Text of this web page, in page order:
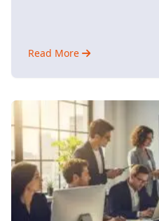
Read More
about
Creation
E-
Commerce
Growth
(And
How
Automation
Makes